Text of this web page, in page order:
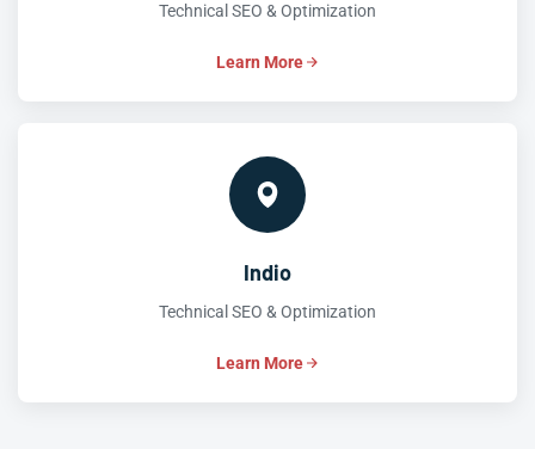
Technical SEO & Optimization
Learn More
Indio
Technical SEO & Optimization
Learn More